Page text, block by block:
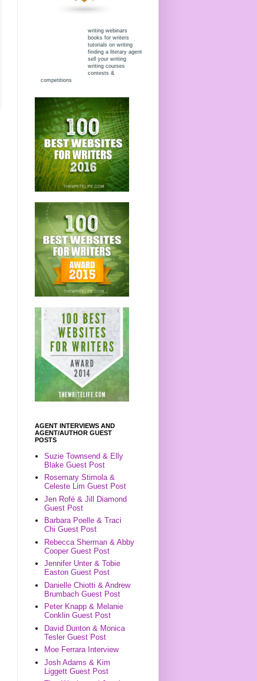
writing webinars
books for writers
tutorials on writing
finding a literary agent
sell your writing
writing courses
contests &
competitions
AGENT INTERVIEWS AND
AGENT/AUTHOR GUEST
POSTS
Suzie Townsend & Elly
Blake Guest Post
Rosemary Stimola &
Celeste Lim Guest Post
Jen Rofé & Jill Diamond
Guest Post
Barbara Poelle & Traci
Chi Guest Post
Rebecca Sherman & Abby
Cooper Guest Post
Jennifer Unter & Tobie
Easton Guest Post
Danielle Chiotti & Andrew
Brumbach Guest Post
Peter Knapp & Melanie
Conklin Guest Post
David Dunton & Monica
Tesler Guest Post
Moe Ferrara Interview
Josh Adams & Kim
Liggett Guest Post